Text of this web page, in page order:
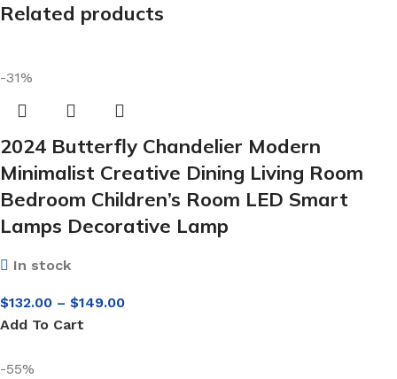
Related products
-31%
2024 Butterfly Chandelier Modern
Minimalist Creative Dining Living Room
Bedroom Children’s Room LED Smart
Lamps Decorative Lamp
In stock
$132.00 – $149.00
Add To Cart
-55%